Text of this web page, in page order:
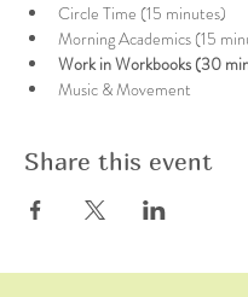
Circle Time (15 minutes)
Morning Academics (15
Work in Workbooks (30
Music & Movement
Share this event